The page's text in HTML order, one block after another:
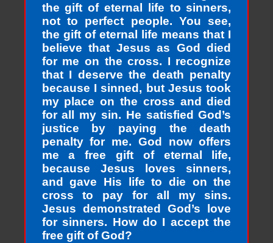
the gift of eternal life to sinners,
not to perfect people. You see,
the gift of eternal life means that I
believe that Jesus as God died
for me on the cross. I recognize
that I deserve the death penalty
because I sinned, but Jesus took
my place on the cross and died
for all my sin. He satisfied God’s
justice by paying the death
penalty for me. God now offers
me a free gift of eternal life,
because Jesus loves sinners,
and gave His life to die on the
cross to pay for all my sins.
Jesus demonstrated God’s love
for sinners. How do I accept the
free gift of God?